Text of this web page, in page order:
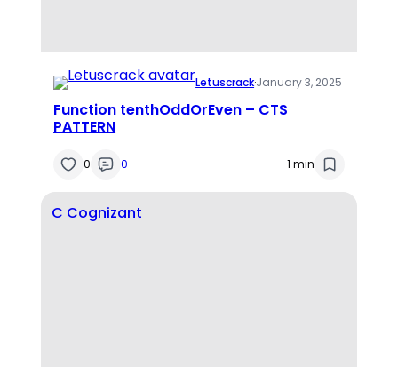
Letuscrack·January 3, 2025
Function tenthOddOrEven – CTS
PATTERN
0 0 1 min
C Cognizant